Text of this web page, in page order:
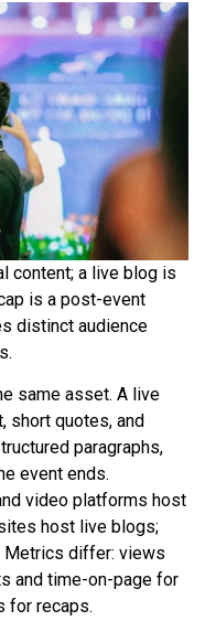
content; a live blog is
is a post-event
distinct audience
same asset. A live
short quotes, and
paragraphs,
event ends.
video platforms host
host live blogs;
Metrics differ: views
and time-on-page for
for recaps.